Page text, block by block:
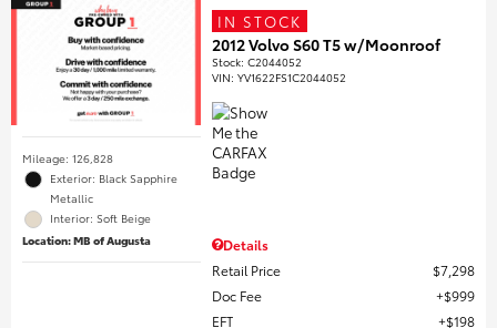
Mileage: 126,828
Exterior: Black Sapphire
Metallic
Interior: Soft Beige
Location: MB of Augusta
IN STOCK
2012 Volvo S60 T5 w/Moonroof
Stock:C2044052
VIN:YV1622FS1C2044052
Details
Retail Price
$7,298
Doc Fee
$999
EFT
$198